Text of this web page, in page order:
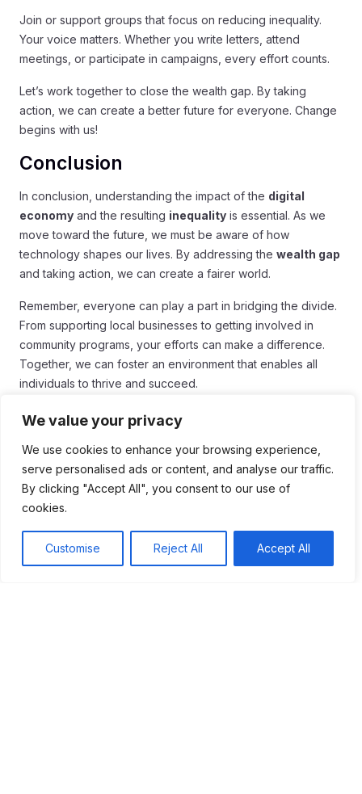
We value your privacy
We use cookies to enhance your browsing experience,
serve personalised ads or content, and analyse our traffic.
By clicking "Accept All", you consent to our use of
cookies.
Customise Reject All Accept All
Join or support groups that focus on reducing inequality.
Your voice matters. Whether you write letters, attend
meetings, or participate in campaigns, every effort counts.
Let’s work together to close the wealth gap. By taking
action, we can create a better future for everyone. Change
begins with us!
Conclusion
In conclusion, understanding the impact of the digital
economy and the resulting inequality is essential. As we
move toward the future, we must be aware of how
technology shapes our lives. By addressing the wealth gap
and taking action, we can create a fairer world.
Remember, everyone can play a part in bridging the divide.
From supporting local businesses to getting involved in
community programs, your efforts can make a difference.
Together, we can foster an environment that enables all
individuals to thrive and succeed.
The road ahead may be challenging, but with strong
brighter future for everyone.
Tags: